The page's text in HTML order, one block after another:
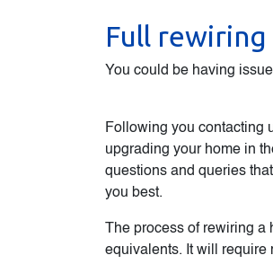
Full
You could be having
Following you contacting
upgrading your home in
questions and queries
you best.
The process of rewiring
equivalents. It will require